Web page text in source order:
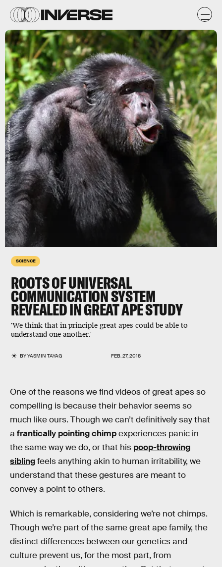
SCIENCE
ROOTS OF UNIVERSAL
COMMUNICATION SYSTEM
REVEALED IN GREAT APE STUDY
'We think that in principle great apes could be able to
understand one another.'
BYYASMIN TAYAG FEB. 27, 2018
Flickr / Junk Food Monkey
One of the reasons we find videos of great apes so
compelling is because their behavior seems so
much like ours. Though we can’t definitively say that
a frantically pointing chimpexperiences panic in
the same way we do, or that his poop-throwing
siblingfeels anything akin to human irritability, we
understand that these gestures are meant to
convey a point to others.
Which is remarkable, considering we’re not chimps.
Though we’re part of the same great ape family, the
distinct differences between our genetics and
culture prevent us, for the most part, from